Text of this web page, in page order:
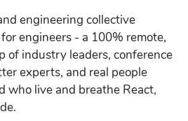
engineering collective
engineers - a 100% remote,
of industry leaders, conference
experts, and real people
who live and breathe React,